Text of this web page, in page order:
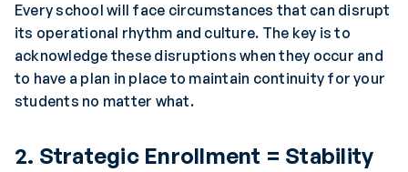
Every school will face circumstances that can disrupt
its operational rhythm and culture. The key is to
acknowledge these disruptions when they occur and
to have a plan in place to maintain continuity for your
students no matter what.
2. Strategic Enrollment = Stability